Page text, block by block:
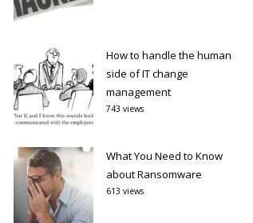
How to handle the human
side of IT change
management
743 views
What You Need to Know
about Ransomware
613 views